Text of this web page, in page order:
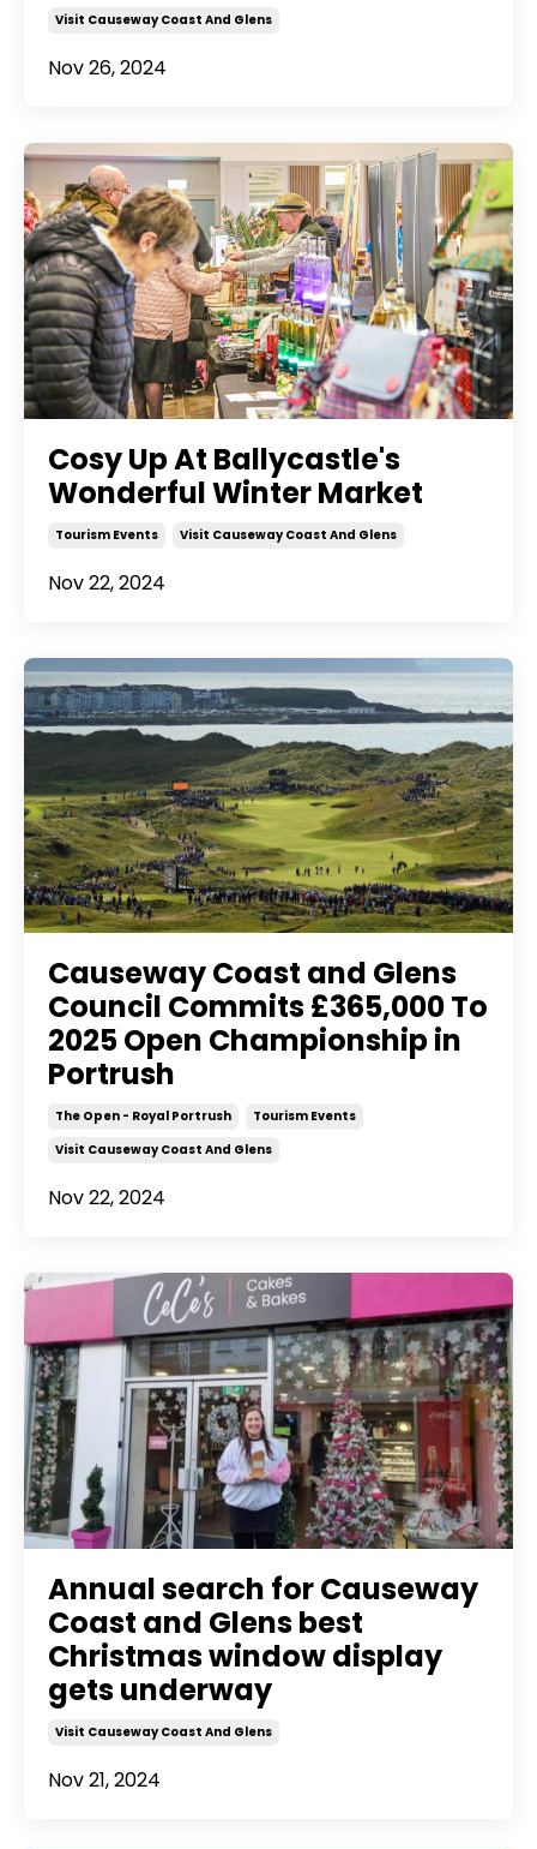
Visit Causeway Coast And Glens
Nov 26, 2024
Cosy Up At Ballycastle's
Wonderful Winter Market
Tourism Events Visit Causeway Coast And Glens
Nov 22, 2024
Causeway Coast and Glens
Council Commits £365,000 To
2025 Open Championship in
Portrush
The Open - Royal Portrush
Tourism Events
Visit Causeway Coast And Glens
Nov 22, 2024
Annual search for Causeway
Coast and Glens best
Christmas window display
gets underway
Visit Causeway Coast And Glens
Nov 21, 2024